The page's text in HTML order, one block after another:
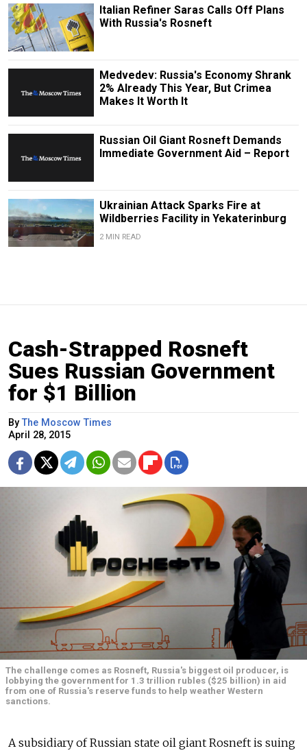
Italian Refiner Saras Calls Off Plans
With Russia's Rosneft
Medvedev: Russia's Economy Shrank
2% Already This Year, But Crimea
Makes It Worth It
Russian Oil Giant Rosneft Demands
Immediate Government Aid – Report
Ukrainian Attack Sparks Fire at
Wildberries Facility in Yekaterinburg
2 MIN READ
Cash-Strapped Rosneft
Sues Russian Government
for $1 Billion
ByThe Moscow Times
April 28, 2015
The challenge comes as Rosneft, Russia's biggest oil producer, is
lobbying the government for 1.3 trillion rubles ($25 billion) in aid
from one of Russia's reserve funds to help weather Western
sanctions.
A subsidiary of Russian state oil giant Rosneft is suing